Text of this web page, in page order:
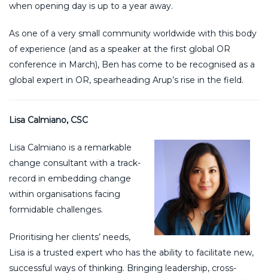
when opening day is up to a year away.
As one of a very small community worldwide with this body
of experience (and as a speaker at the first global OR
conference in March), Ben has come to be recognised as a
global expert in OR, spearheading Arup’s rise in the field.
Lisa Calmiano, CSC
Lisa Calmiano is a remarkable
change consultant with a track-
record in embedding change
within organisations facing
formidable challenges.
Prioritising her clients’ needs,
Lisa is a trusted expert who has the ability to facilitate new,
successful ways of thinking. Bringing leadership, cross-